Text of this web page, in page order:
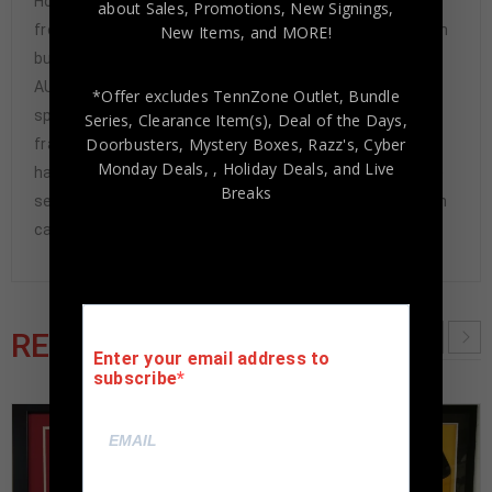
from JSA. This signature is not authenticated by opinion
but it is WITNESSED by a representative of JSA! 100%
AUTHENTIC!!! It is a great item and a must for all great
sports fans!This item is professionally
framed, using team color matting, black moulding and
hanging hooks on the back. All additional items in frame
seen in pictures included. 100% ready to hang in your fan
cave.
RELATED PRODUCTS
about Sales, Promotions, New Signings,
New Items, and MORE!
*Offer excludes TennZone Outlet, Bundle
Series, Clearance Item(s), Deal of the Days,
Doorbusters, Mystery Boxes, Razz's,Cyber
Monday Deals, , Holiday Deals, and Live
Breaks
Enter your email address to
subscribe